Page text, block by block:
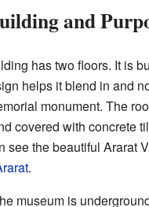
and
has two floors. It is
helps it blend in and
monument. The
covered with concrete
see the beautiful Ararat
.
museum is